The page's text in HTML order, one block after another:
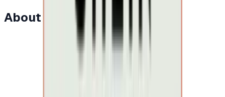
About this item